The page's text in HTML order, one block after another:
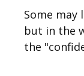
Some may
but in the
the